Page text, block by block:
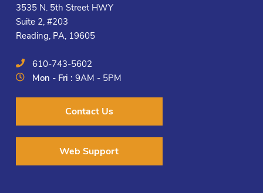
3535 N. 5th Street HWY
Suite 2, #203
Reading, PA, 19605
610-743-5602
Mon - Fri :9AM - 5PM
Contact Us
Web Support